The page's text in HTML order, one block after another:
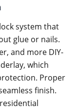
system that
glue or nails.
and more DIY-
which
Proper
finish.